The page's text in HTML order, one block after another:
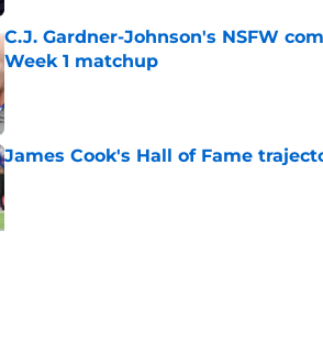
C.J. Gardner-Johnson's NSFW
Week 1 matchup
James Cook's Hall of Fame
Published by on Invalid Date